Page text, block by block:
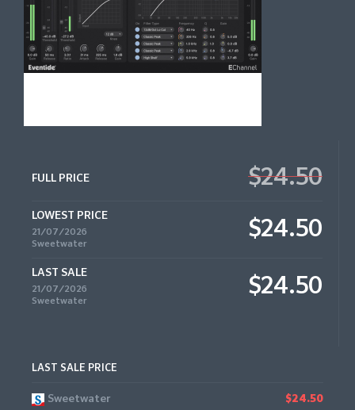
FULL PRICE $24.50
LOWEST PRICE
21/07/2026
Sweetwater
$24.50
LAST SALE
21/07/2026
Sweetwater
$24.50
LAST SALE PRICE
Sweetwater $24.50